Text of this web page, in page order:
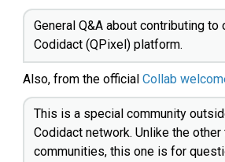
General Q&A about contributing
Codidact (QPixel) platform.
Also, from the official Collab
This is a special community
Codidact network. Unlike the other
communities, this one is for